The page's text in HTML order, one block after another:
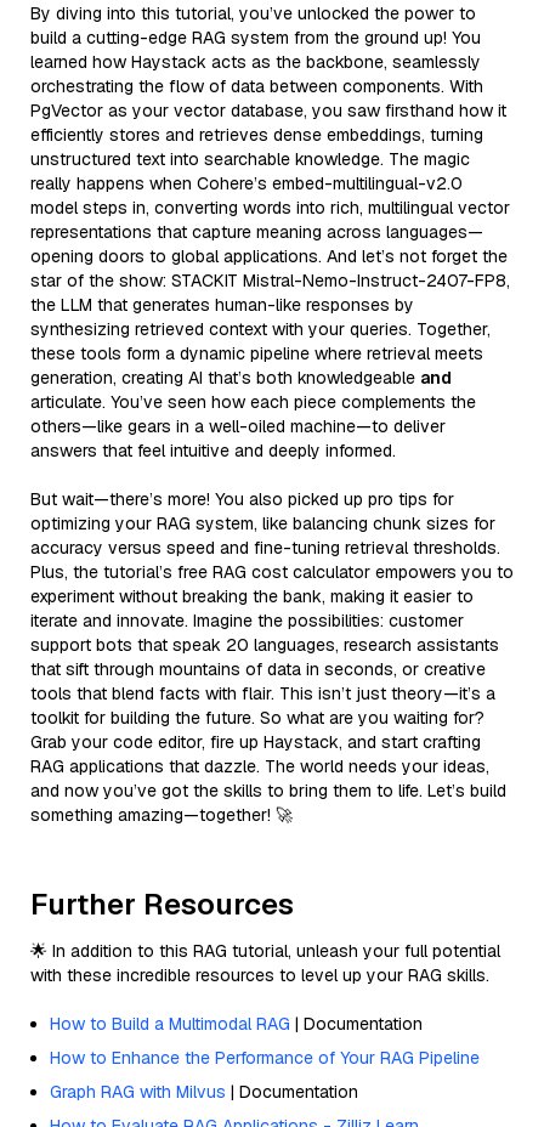
By diving into this tutorial, you’ve unlocked the power to
build a cutting-edge RAG system from the ground up! You
learned how Haystack acts as the backbone, seamlessly
orchestrating the flow of data between components. With
PgVector as your vector database, you saw firsthand how it
efficiently stores and retrieves dense embeddings, turning
unstructured text into searchable knowledge. The magic
really happens when Cohere’s embed-multilingual-v2.0
model steps in, converting words into rich, multilingual vector
representations that capture meaning across languages—
opening doors to global applications. And let’s not forget the
star of the show: STACKIT Mistral-Nemo-Instruct-2407-FP8,
the LLM that generates human-like responses by
synthesizing retrieved context with your queries. Together,
these tools form a dynamic pipeline where retrieval meets
generation, creating AI that’s both knowledgeable and
articulate. You’ve seen how each piece complements the
others—like gears in a well-oiled machine—to deliver
answers that feel intuitive and deeply informed.
But wait—there’s more! You also picked up pro tips for
optimizing your RAG system, like balancing chunk sizes for
accuracy versus speed and fine-tuning retrieval thresholds.
Plus, the tutorial’s free RAG cost calculator empowers you to
experiment without breaking the bank, making it easier to
iterate and innovate. Imagine the possibilities: customer
support bots that speak 20 languages, research assistants
that sift through mountains of data in seconds, or creative
tools that blend facts with flair. This isn’t just theory—it’s a
toolkit for building the future. So what are you waiting for?
Grab your code editor, fire up Haystack, and start crafting
RAG applications that dazzle. The world needs your ideas,
and now you’ve got the skills to bring them to life. Let’s build
something amazing—together! 🚀
Further Resources
🌟 In addition to this RAG tutorial, unleash your full potential
with these incredible resources to level up your RAG skills.
How to Build a Multimodal RAG | Documentation
How to Enhance the Performance of Your RAG Pipeline
Graph RAG with Milvus | Documentation